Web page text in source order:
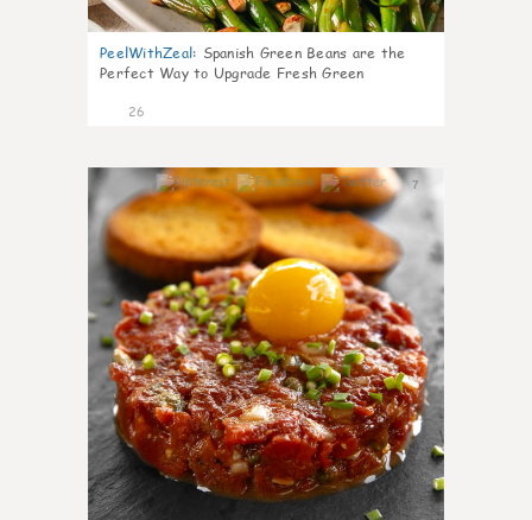
PeelWithZeal: Spanish Green Beans are the
Perfect Way to Upgrade Fresh Green
26
7